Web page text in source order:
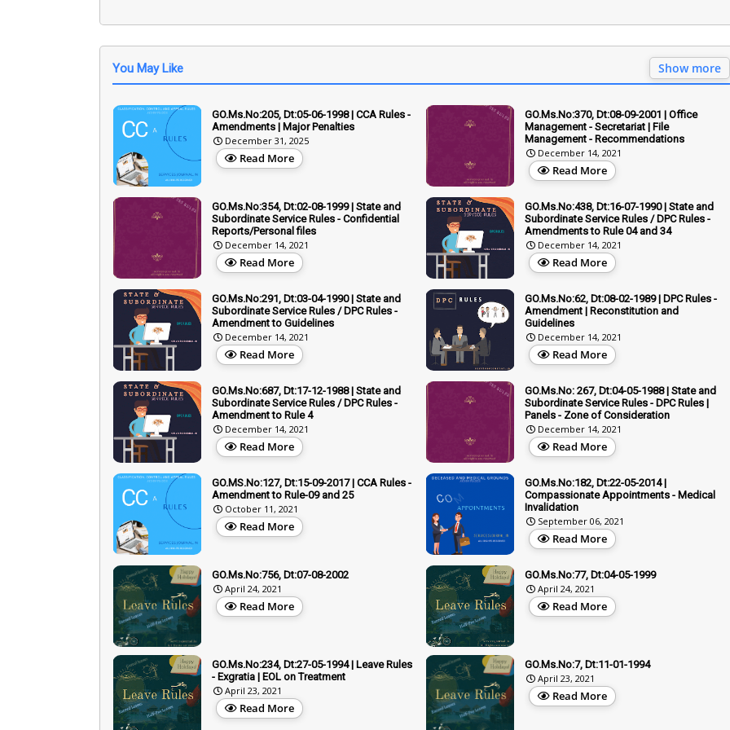
You May Like Show more
GO.Ms.No:205, Dt:05-06-1998 | CCA Rules -
Amendments | Major Penalties
December 31, 2025
Read More
GO.Ms.No:370, Dt:08-09-2001 | Office
Management - Secretariat | File
Management - Recommendations
December 14, 2021
Read More
GO.Ms.No:354, Dt:02-08-1999 | State and
Subordinate Service Rules - Confidential
Reports/Personal files
December 14, 2021
Read More
GO.Ms.No:438, Dt:16-07-1990 | State and
Subordinate Service Rules / DPC Rules -
Amendments to Rule 04 and 34
December 14, 2021
Read More
GO.Ms.No:291, Dt:03-04-1990 | State and
Subordinate Service Rules / DPC Rules -
Amendment to Guidelines
December 14, 2021
Read More
GO.Ms.No:62, Dt:08-02-1989 | DPC Rules -
Amendment | Reconstitution and
Guidelines
December 14, 2021
Read More
GO.Ms.No:687, Dt:17-12-1988 | State and
Subordinate Service Rules / DPC Rules -
Amendment to Rule 4
December 14, 2021
Read More
GO.Ms.No: 267, Dt:04-05-1988 | State and
Subordinate Service Rules - DPC Rules |
Panels - Zone of Consideration
December 14, 2021
Read More
GO.MS.No:127, Dt:15-09-2017 | CCA Rules -
Amendment to Rule-09 and 25
October 11, 2021
Read More
GO.Ms.No:182, Dt:22-05-2014 |
Compassionate Appointments - Medical
Invalidation
September 06, 2021
Read More
GO.Ms.No:756, Dt:07-08-2002
April 24, 2021
Read More
GO.Ms.No:77, Dt:04-05-1999
April 24, 2021
Read More
GO.Ms.No:234, Dt:27-05-1994 | Leave Rules
- Exgratia | EOL on Treatment
April 23, 2021
Read More
GO.Ms.No:7, Dt:11-01-1994
April 23, 2021
Read More